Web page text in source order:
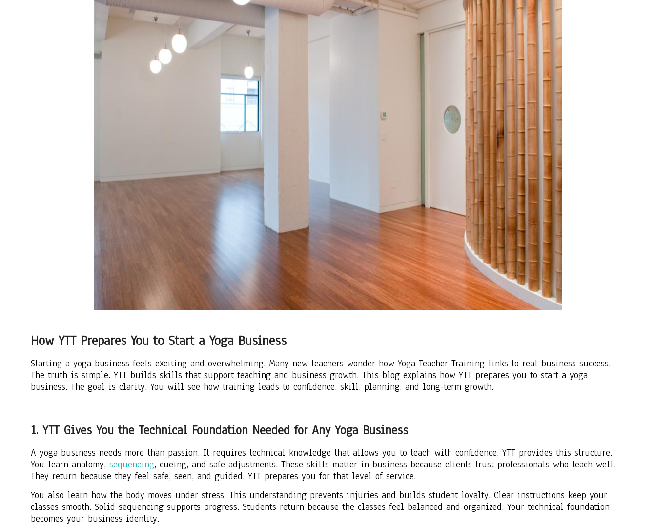
How YTT Prepares You to Start a Yoga Business
Starting a yoga business feels exciting and overwhelming. Many new teachers wonder how Yoga Teacher Training links to real business success.
The truth is simple. YTT builds skills that support teaching and business growth. This blog explains how YTT prepares you to start a yoga
business. The goal is clarity. You will see how training leads to confidence, skill, planning, and long-term growth.
1. YTT Gives You the Technical Foundation Needed for Any Yoga Business
A yoga business needs more than passion. It requires technical knowledge that allows you to teach with confidence. YTT provides this structure.
You learn anatomy, sequencing, cueing, and safe adjustments. These skills matter in business because clients trust professionals who teach well.
They return because they feel safe, seen, and guided. YTT prepares you for that level of service.
You also learn how the body moves under stress. This understanding prevents injuries and builds student loyalty. Clear instructions keep your
classes smooth. Solid sequencing supports progress. Students return because the classes feel balanced and organized. Your technical foundation
becomes your business identity.